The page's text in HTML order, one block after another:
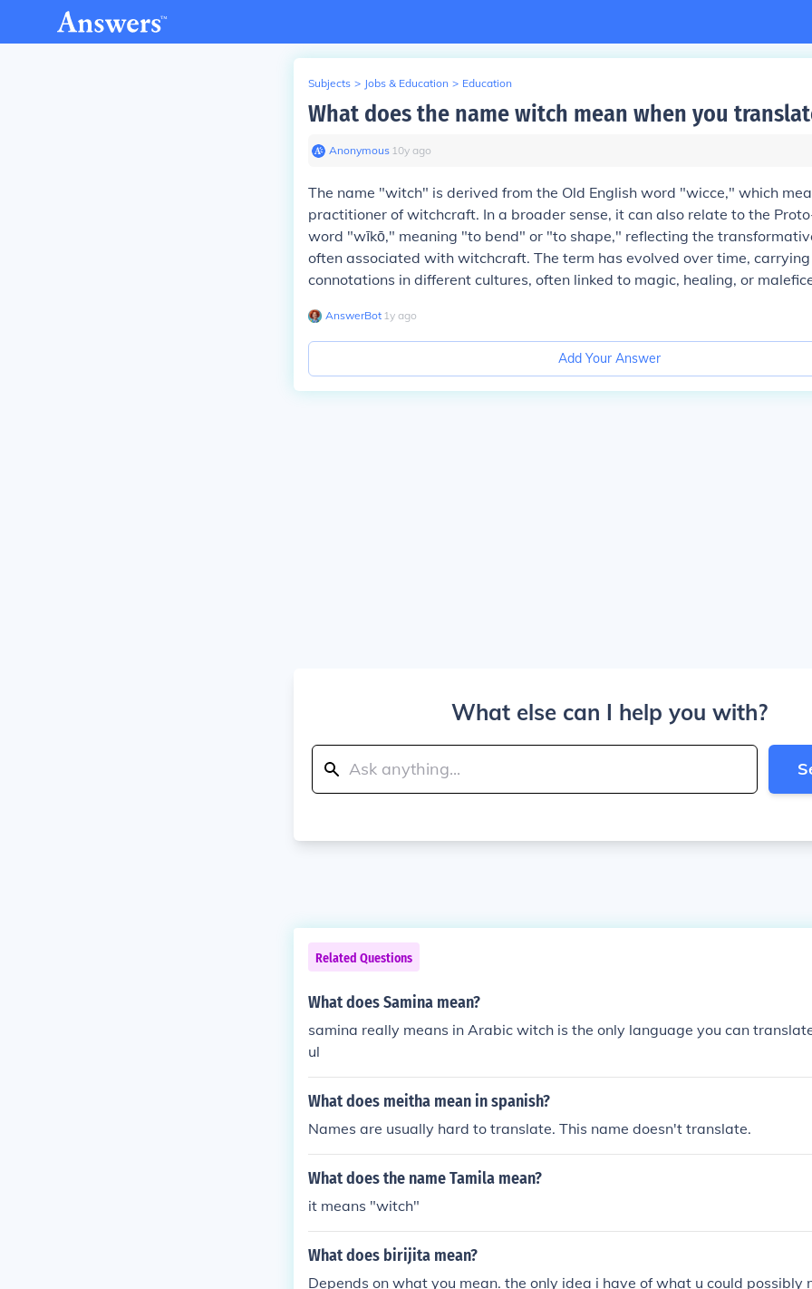
Subjects > Jobs & Education > Education
What does the name witch mean when you
Anonymous∙ 10y ago
The name "witch" is derived from the Old English word "wicce," which
practitioner of witchcraft. In a broader sense, it can also relate to the
word "wīkō," meaning "to bend" or "to shape," reflecting the
often associated with witchcraft. The term has evolved over time,
connotations in different cultures, often linked to magic, healing, or
AnswerBot∙ 1y ago
Add Your Answer
What else can I help you with?
Related Questions
What does Samina mean?
samina really means in Arabic witch is the only language you can
ul
What does meitha mean in spanish?
Names are usually hard to translate. This name doesn't translate.
What does the name Tamila mean?
it means "witch"
What does birijita mean?
Depends on what you mean. the only idea i have of what u could possibly